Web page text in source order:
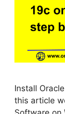
Install
this article